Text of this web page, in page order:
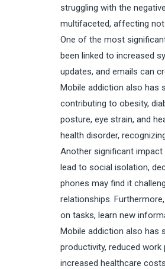
struggling with the
multifaceted, affecting
One of the most
been linked to increased
updates, and emails can
Mobile addiction also has
contributing to obesity,
posture, eye strain, and
health disorder,
Another significant
lead to social isolation,
phones may find it
relationships.
on tasks, learn new
Mobile addiction also has
productivity, reduced
increased healthcare